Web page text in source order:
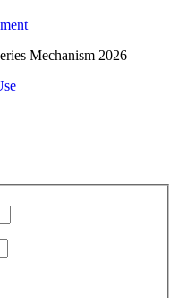
Mechanism 2026